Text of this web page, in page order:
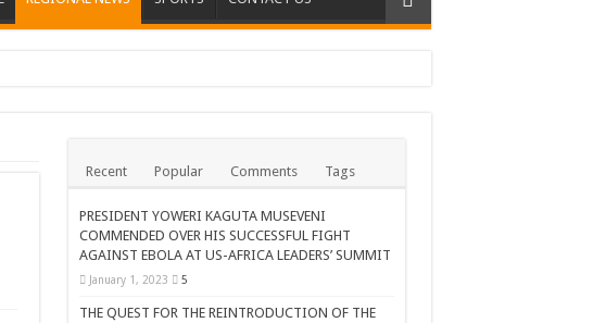
Recent Popular Comments Tags
PRESIDENT YOWERI KAGUTA MUSEVENI
COMMENDED OVER HIS SUCCESSFUL FIGHT
AGAINST EBOLA AT US-AFRICA LEADERS’ SUMMIT
January 1, 2023 5
THE QUEST FOR THE REINTRODUCTION OF THE